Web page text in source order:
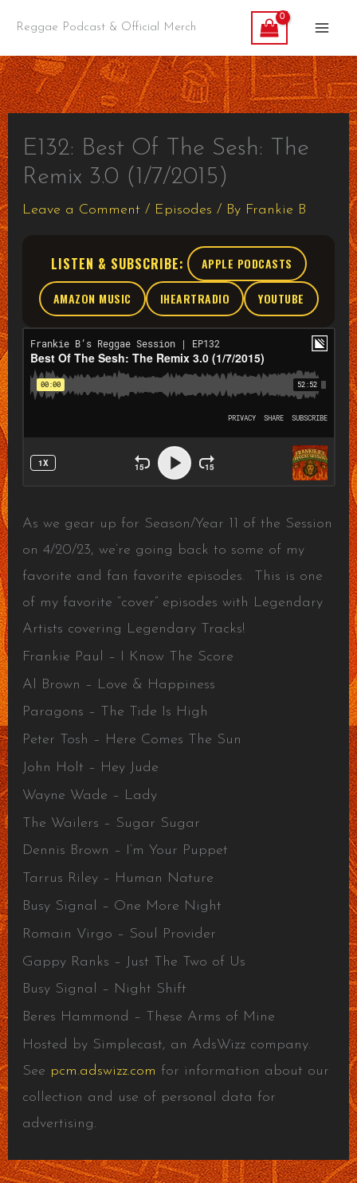
content
Reggae Podcast & Official Merch
E132: Best Of The Sesh: The
Remix 3.0 (1/7/2015)
Leave a Comment / Episodes / By Frankie B
LISTEN & SUBSCRIBE: APPLE PODCASTS
AMAZON MUSIC IHEARTRADIO YOUTUBE
As we gear up for Season/Year 11 of the Session
on 4/20/23, we’re going back to some of my
favorite and fan favorite episodes. This is one
of my favorite “cover” episodes with Legendary
Artists covering Legendary Tracks!
Frankie Paul – I Know The Score
Al Brown – Love & Happiness
Paragons – The Tide Is High
Peter Tosh – Here Comes The Sun
John Holt – Hey Jude
Wayne Wade – Lady
The Wailers – Sugar Sugar
Dennis Brown – I’m Your Puppet
Tarrus Riley – Human Nature
Busy Signal – One More Night
Romain Virgo – Soul Provider
Gappy Ranks – Just The Two of Us
Busy Signal – Night Shift
Beres Hammond – These Arms of Mine
Hosted by Simplecast, an AdsWizz company.
See pcm.adswizz.com for information about our
collection and use of personal data for
advertising.